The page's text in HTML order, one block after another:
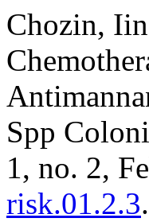
Chozin,
Spp
1, no. 2,
risk.01.2.3.